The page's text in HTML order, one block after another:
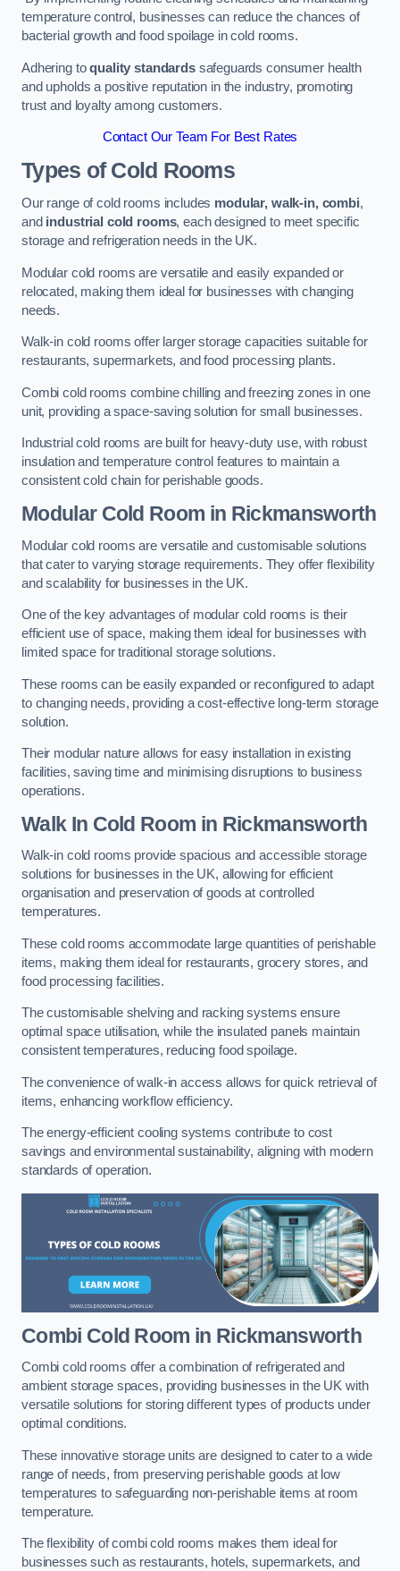
temperature control, businesses can reduce the chances of
bacterial growth and food spoilage in cold rooms.
Adhering toquality standardssafeguards consumer health
and upholds a positive reputation in the industry, promoting
trust and loyalty among customers.
Contact Our Team For Best Rates
Types of Cold Rooms
Our range of cold rooms includes modular, walk-in, combi,
and industrial cold rooms, each designed to meet specific
storage and refrigeration needs in the UK.
Modular cold rooms are versatile and easily expanded or
relocated, making them ideal for businesses with changing
needs.
Walk-in cold rooms offer larger storage capacities suitable for
restaurants, supermarkets, and food processing plants.
Combi cold rooms combine chilling and freezing zones in one
unit, providing a space-saving solution for small businesses.
Industrial cold rooms are built for heavy-duty use, with robust
insulation and temperature control features to maintain a
consistent cold chain for perishable goods.
Modular Cold Room in Rickmansworth
Modular cold rooms are versatile and customisable solutions
that cater to varying storage requirements. They offer flexibility
and scalability for businesses in the UK.
One of the key advantages of modular cold rooms is their
efficient use of space, making them ideal for businesses with
limited space for traditional storage solutions.
These rooms can be easily expanded or reconfigured to adapt
to changing needs, providing a cost-effective long-term storage
solution.
Their modular nature allows for easy installation in existing
facilities, saving time and minimising disruptions to business
operations.
Walk In Cold Room in Rickmansworth
Walk-in cold rooms provide spacious and accessible storage
solutions for businesses in the UK, allowing for efficient
organisation and preservation of goods at controlled
temperatures.
These cold rooms accommodate large quantities of perishable
items, making them ideal for restaurants, grocery stores, and
food processing facilities.
The customisable shelving and racking systems ensure
optimal space utilisation, while the insulated panels maintain
consistent temperatures, reducing food spoilage.
The convenience of walk-in access allows for quick retrieval of
items, enhancing workflow efficiency.
The energy-efficient cooling systems contribute to cost
savings and environmental sustainability, aligning with modern
standards of operation.
Combi Cold Room in Rickmansworth
Combi cold rooms offer a combination of refrigerated and
ambient storage spaces, providing businesses in the UK with
versatile solutions for storing different types of products under
optimal conditions.
These innovative storage units are designed to cater to a wide
range of needs, from preserving perishable goods at low
temperatures to safeguarding non-perishable items at room
temperature.
The flexibility of combi cold rooms makes them ideal for
businesses such as restaurants, hotels, supermarkets, and